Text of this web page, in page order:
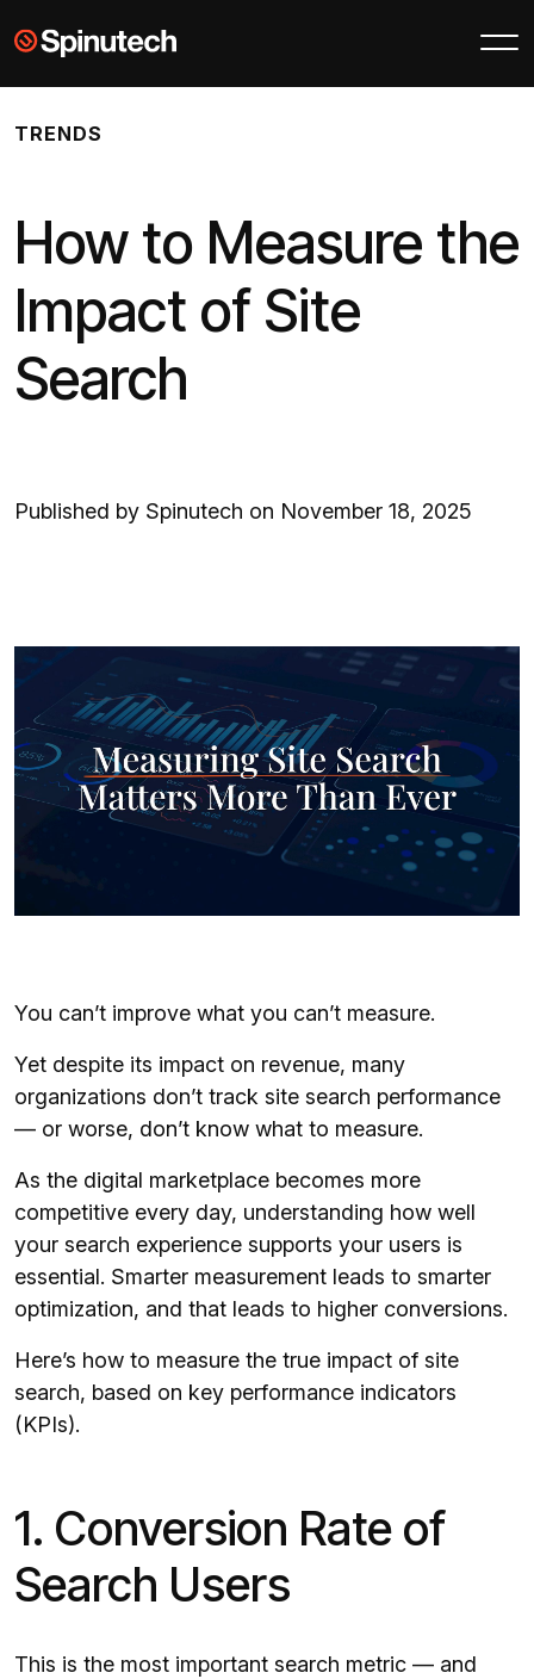
Skip to main contentSpinutech
TRENDS
How to Measure the
Impact of Site
Search
Published by Spinutech on November 18, 2025
You can’t improve what you can’t measure.
Yet despite its impact on revenue, many
organizations don’t track site search performance
— or worse, don’t know what to measure.
As the digital marketplace becomes more
competitive every day, understanding how well
your search experience supports your users is
essential. Smarter measurement leads to smarter
optimization, and that leads to higher conversions.
Here’s how to measure the true impact of site
search, based on key performance indicators
(KPIs).
1. Conversion Rate of
Search Users
This is the most important search metric — and